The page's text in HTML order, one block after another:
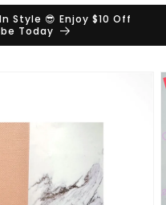
Style 😎 Enjoy $10 Off
Today